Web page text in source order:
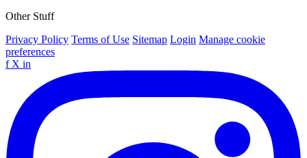
Other Stuff
Privacy Policy Terms of Use Sitemap Login Manage cookie
preferences
f X in